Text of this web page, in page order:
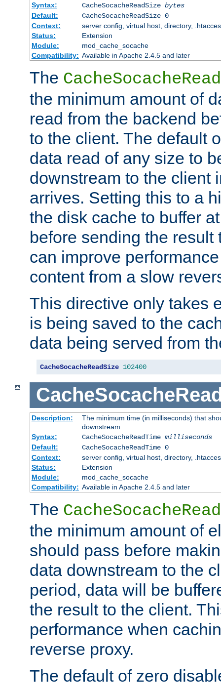
Syntax:
CacheSocacheReadSize bytes
Default:
CacheSocacheReadSize 0
Context:
server config, virtual host, directory,
Status:
Extension
Module:
mod_cache_socache
Compatibility: Available in Apache 2.4.5 and later
The
the minimum amount of
read from the backend
to the client. The default
data read of any size to
downstream to the client
arrives. Setting this to a
the disk cache to buffer
before sending the result
can improve
content from a slow
This directive only takes
is being saved to the
data being served from
CacheSocacheReadSize 102400
Description:
The minimum time (in milliseconds) that
downstream
Syntax:
CacheSocacheReadTime milliseconds
Default:
CacheSocacheReadTime 0
Context:
server config, virtual host, directory,
Status:
Extension
Module:
mod_cache_socache
Compatibility: Available in Apache 2.4.5 and later
The
the minimum amount of
should pass before
data downstream to the
period, data will be
the result to the client.
performance when
reverse proxy.
The default of zero